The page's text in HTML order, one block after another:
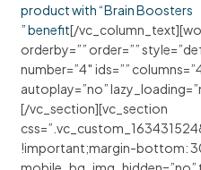
product with “Brain Boosters
” benefit[/
orderby=”” order=””
number=”4″ ids=””
autoplay=”no”
[/vc_section][vc_section
!important;margin-bottom: